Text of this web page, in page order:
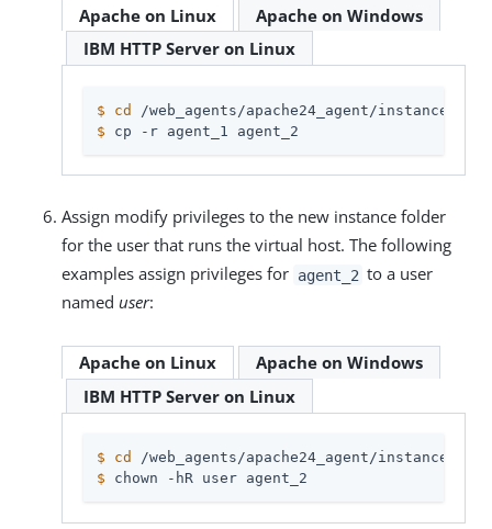
Apache on Linux
Apache on Windows
IBM HTTP Server on Linux
$ cd
/web_agents/apache24_agent/instances
$ cp -r agent_1 agent_2
Assign modify privileges to the new instance folder
for the user that runs the virtual host. The following
examples assign privileges for agent_2 to a user
named user:
Apache on Linux
Apache on Windows
IBM HTTP Server on Linux
$ cd
/web_agents/apache24_agent/instances
$ chown -hR user agent_2